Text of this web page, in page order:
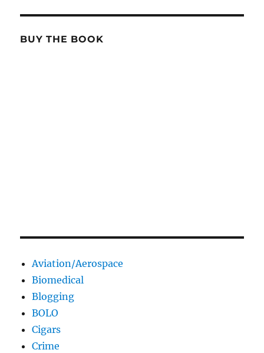
BUY THE BOOK
Aviation/Aerospace
Biomedical
Blogging
BOLO
Cigars
Crime